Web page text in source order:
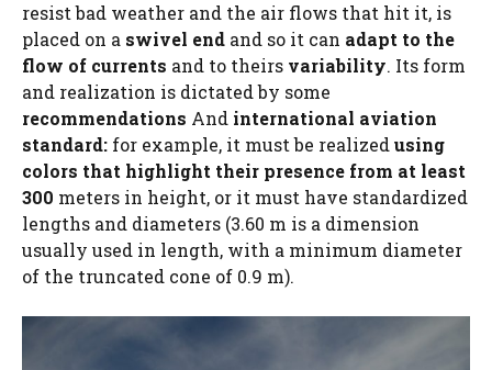
resist bad weather and the air flows that hit it, is
placed on a swivel end and so it can adapt to the
flow of currents and to theirs variability. Its form
and realization is dictated by some
recommendations And international aviation
standard: for example, it must be realizedusing
colors that highlight their presence from at least
300 meters in height, or it must have standardized
lengths and diameters (3.60 m is a dimension
usually used in length, with a minimum diameter
of the truncated cone of 0.9 m).